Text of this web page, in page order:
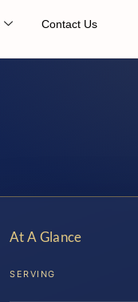
Contact Us
At A Glance
SERVING